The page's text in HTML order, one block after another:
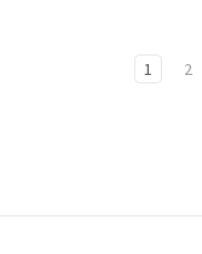
1 2